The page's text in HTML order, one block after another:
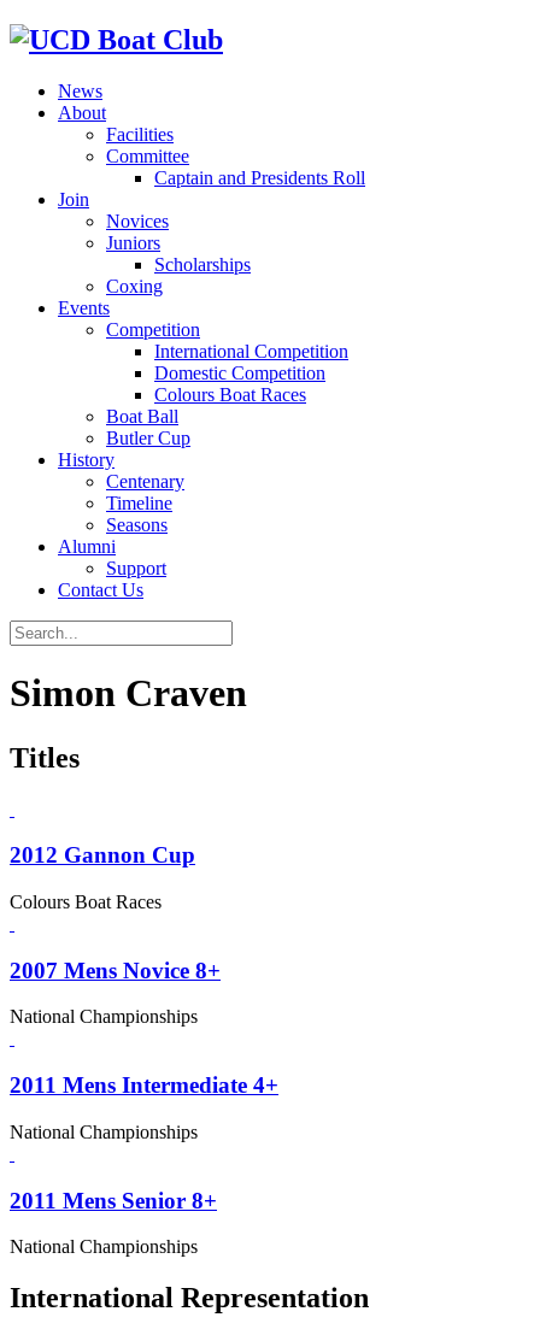
News
About
Facilities
Committee
Captain and Presidents Roll
Join
Novices
Juniors
Scholarships
Coxing
Events
Competition
International Competition
Domestic Competition
Colours Boat Races
Boat Ball
Butler Cup
History
Centenary
Timeline
Seasons
Alumni
Support
Contact Us
Simon Craven
Titles
2012 Gannon Cup
Colours Boat Races
2007 Mens Novice 8+
National Championships
2011 Mens Intermediate 4+
National Championships
2011 Mens Senior 8+
National Championships
International Representation